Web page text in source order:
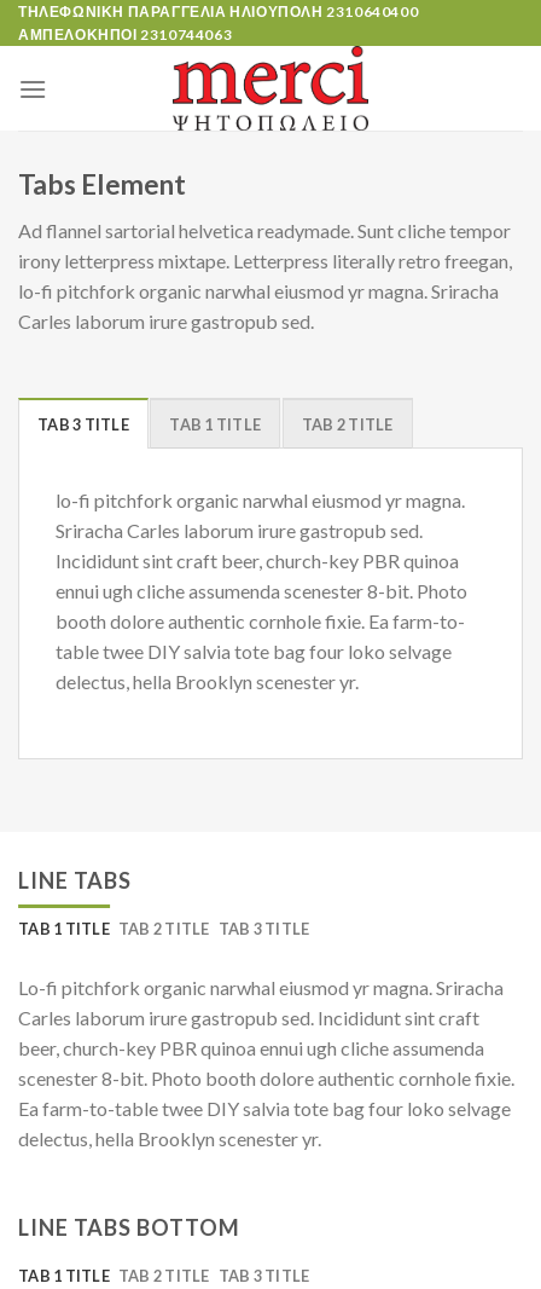
Skip
to
ΤΗΛΕΦΩΝΙΚΗ ΠΑΡΑΓΓΕΛΙΑ ΗΛΙΟΥΠΟΛΗ2310640400
ΑΜΠΕΛΟΚΗΠΟΙ2310744063
Tabs Element
Ad flannel sartorial helvetica readymade. Sunt cliche tempor
irony letterpress mixtape. Letterpress literally retro freegan,
lo-fi pitchfork organic narwhal eiusmod yr magna. Sriracha
Carles laborum irure gastropub sed.
TAB 3 TITLE TAB 1 TITLE TAB 2 TITLE
lo-fi pitchfork organic narwhal eiusmod yr magna.
Sriracha Carles laborum irure gastropub sed.
Incididunt sint craft beer, church-key PBR quinoa
ennui ugh cliche assumenda scenester 8-bit. Photo
booth dolore authentic cornhole fixie. Ea farm-to-
table twee DIY salvia tote bag four loko selvage
delectus, hella Brooklyn scenester yr.
LINE TABS
TAB 1 TITLE TAB 2 TITLE TAB 3 TITLE
Lo-fi pitchfork organic narwhal eiusmod yr magna. Sriracha
Carles laborum irure gastropub sed. Incididunt sint craft
beer, church-key PBR quinoa ennui ugh cliche assumenda
scenester 8-bit. Photo booth dolore authentic cornhole fixie.
Ea farm-to-table twee DIY salvia tote bag four loko selvage
delectus, hella Brooklyn scenester yr.
LINE TABS BOTTOM
TAB 1 TITLE TAB 2 TITLE TAB 3 TITLE